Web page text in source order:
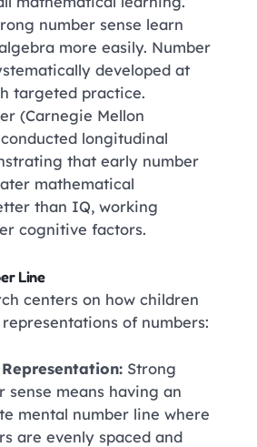
number sense learn
more easily. Number
developed at
targeted practice.
(Carnegie Mellon
longitudinal
that early number
mathematical
than IQ, working
cognitive factors.
Line
centers on how children
of numbers:
Strong
sense means having an
mental number line where
are evenly spaced and